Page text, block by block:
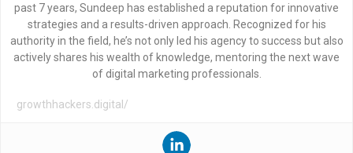
past 7 years, Sundeep has established a reputation for innovative
strategies and a results-driven approach. Recognized for his
authority in the field, he’s not only led his agency to success but also
actively shares his wealth of knowledge, mentoring the next wave
of digital marketing professionals.
growthhackers.digital/